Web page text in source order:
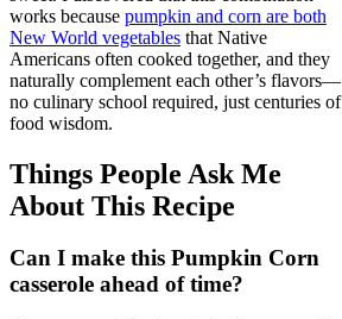
works because pumpkin and corn are both
New World vegetables that Native
Americans often cooked together, and they
naturally complement each other’s flavors—
no culinary school required, just centuries of
food wisdom.
Things People Ask Me
About This Recipe
Can I make this Pumpkin Corn
casserole ahead of time?